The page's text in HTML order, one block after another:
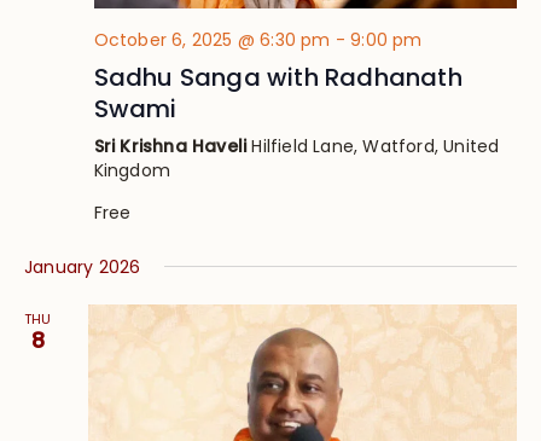
October 6, 2025 @ 6:30 pm -9:00 pm
Sadhu Sanga with Radhanath
Swami
Sri Krishna HaveliHilfield Lane, Watford, United
Kingdom
Free
January 2026
THU
8